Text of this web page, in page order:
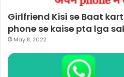
Girlfriend Kisi se Baat
phone se kaise pta lga
May 8, 2022